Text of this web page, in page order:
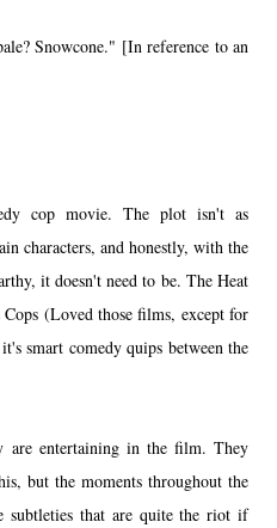
Snowcone." [In reference to an
cop movie. The plot isn't as
characters, and honestly, with the
it doesn't need to be. The Heat
(Loved those films, except for
smart comedy quips between the
are entertaining in the film. They
but the moments throughout the
subtleties that are quite the riot if